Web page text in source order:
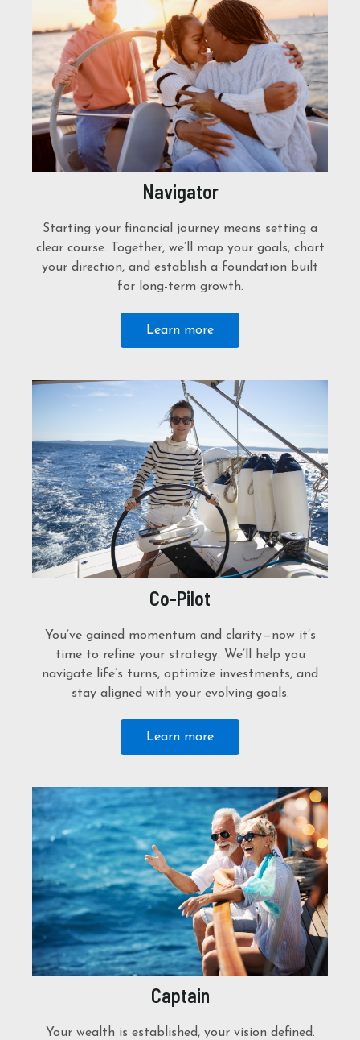
Navigator
Starting your financial journey means setting a
clear course. Together, we’ll map your goals, chart
your direction, and establish a foundation built
for long-term growth.
Learn more
Co-Pilot
You’ve gained momentum and clarity—now it’s
time to refine your strategy. We’ll help you
navigate life’s turns, optimize investments, and
stay aligned with your evolving goals.
Learn more
Captain
Your wealth is established, your vision defined.